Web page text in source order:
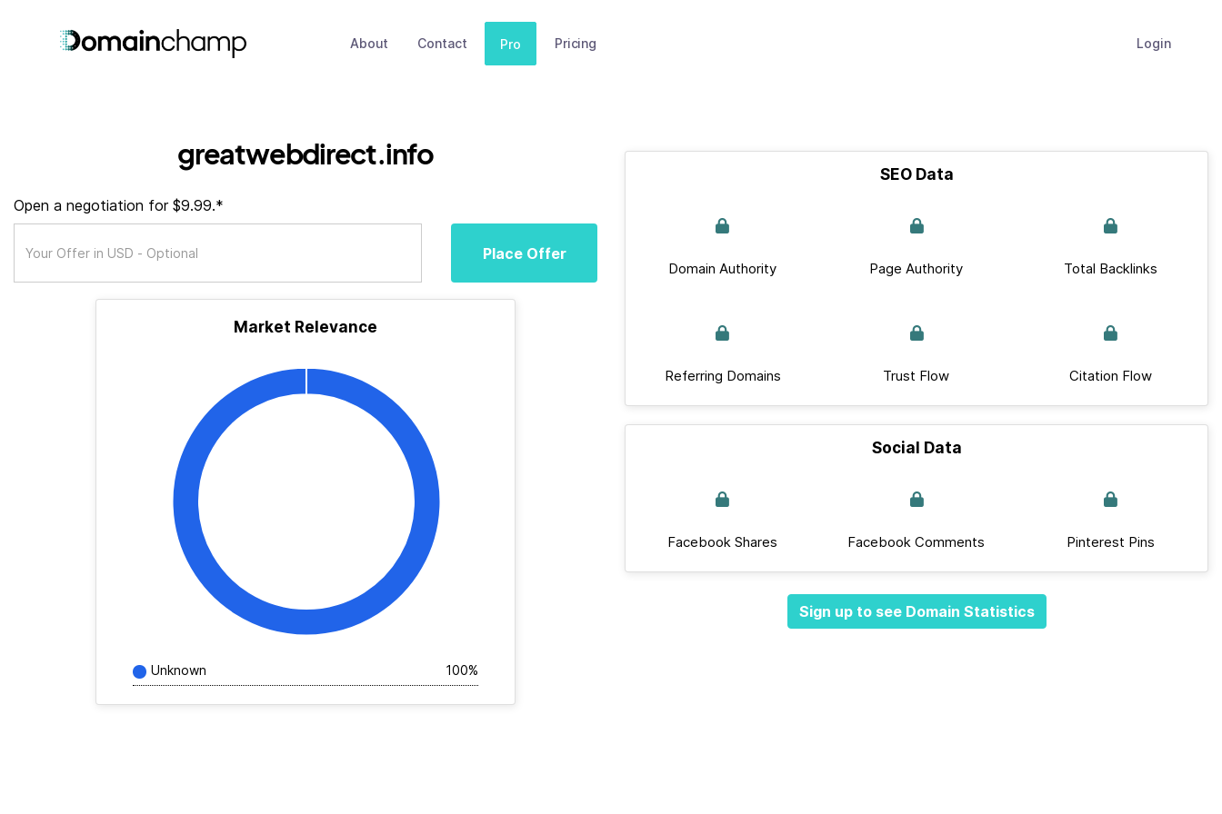
About Contact Pro Pricing Login
greatwebdirect.info
Open a negotiation for $9.99.*
Place Offer
Market Relevance
Unknown 100%
SEO Data
Domain Authority Page Authority Total Backlinks
Referring Domains Trust Flow Citation Flow
Social Data
Facebook Shares Facebook Comments Pinterest Pins
Sign up to see Domain Statistics